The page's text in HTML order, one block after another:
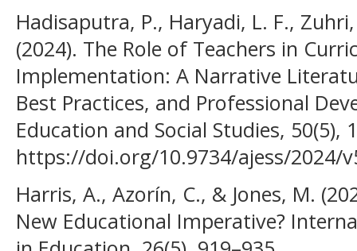
Hadisaputra, P., Haryadi, L. F.,
(2024). The Role of Teachers in
Implementation: A Narrative
Best Practices, and Professional
Education and Social Studies, 50(5),
https://doi.org/10.9734/ajess/2024/
Harris, A., Azorín, C., & Jones, M.
New Educational Imperative?